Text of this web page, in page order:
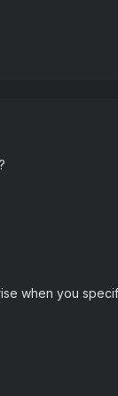
when you